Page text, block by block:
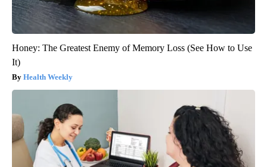
Honey: The Greatest Enemy of Memory Loss (See How to Use
It)
Health Weekly